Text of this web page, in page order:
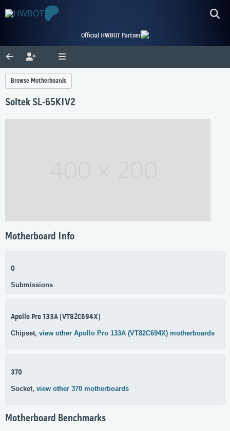
Official HWBOT Partner
Browse Motherboards
Soltek SL-65KIV2
Motherboard Info
0
Submissions
Apollo Pro 133A (VT82C694X)
Chipset, view other Apollo Pro 133A (VT82C694X) motherboards
370
Socket, view other 370 motherboards
Motherboard Benchmarks